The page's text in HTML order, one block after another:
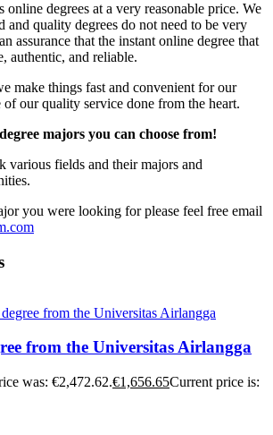
online degrees at a very reasonable price. We
and quality degrees do not need to be very
assurance that the instant online degree that
authentic, and reliable.
make things fast and convenient for our
our quality service done from the heart.
majors you can choose from!
various fields and their majors and
you were looking for please feel free email
from the Universitas Airlangga
was: €2,472.62.€1,656.65Current price is: